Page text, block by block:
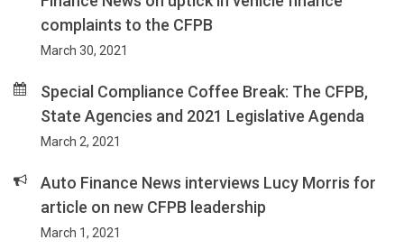
complaints to the CFPB
March 30, 2021
Special Compliance Coffee Break: The CFPB,
State Agencies and 2021 Legislative Agenda
March 2, 2021
Auto Finance News interviews Lucy Morris for
article on new CFPB leadership
March 1, 2021